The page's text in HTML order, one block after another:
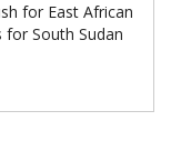
for East African
South Sudan